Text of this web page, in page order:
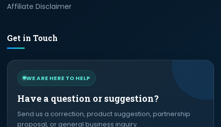
Affiliate Disclaimer
Get in Touch
WE ARE HERE TO HELP
Have a question or suggestion?
Send us a correction, product suggestion, partnership
proposal, or general business inquiry.